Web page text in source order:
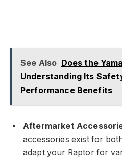
See Also Does the
Understanding Its
Performance Benefits
Aftermarket
accessories exist for
adapt your Raptor for